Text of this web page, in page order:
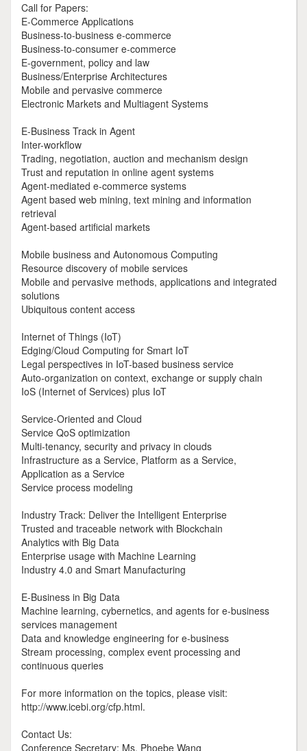
Call for Papers:
E-Commerce Applications
Business-to-business e-commerce
Business-to-consumer e-commerce
E-government, policy and law
Business/Enterprise Architectures
Mobile and pervasive commerce
Electronic Markets and Multiagent Systems
E-Business Track in Agent
Inter-workflow
Trading, negotiation, auction and mechanism design
Trust and reputation in online agent systems
Agent-mediated e-commerce systems
Agent based web mining, text mining and information
retrieval
Agent-based artificial markets
Mobile business and Autonomous Computing
Resource discovery of mobile services
Mobile and pervasive methods, applications and integrated
solutions
Ubiquitous content access
Internet of Things (IoT)
Edging/Cloud Computing for Smart IoT
Legal perspectives in IoT-based business service
Auto-organization on context, exchange or supply chain
IoS (Internet of Services) plus IoT
Service-Oriented and Cloud
Service QoS optimization
Multi-tenancy, security and privacy in clouds
Infrastructure as a Service, Platform as a Service,
Application as a Service
Service process modeling
Industry Track: Deliver the Intelligent Enterprise
Trusted and traceable network with Blockchain
Analytics with Big Data
Enterprise usage with Machine Learning
Industry 4.0 and Smart Manufacturing
E-Business in Big Data
Machine learning, cybernetics, and agents for e-business
services management
Data and knowledge engineering for e-business
Stream processing, complex event processing and
continuous queries
For more information on the topics, please visit:
http://www.icebi.org/cfp.html.
Contact Us:
Conference Secretary: Ms. Phoebe Wang